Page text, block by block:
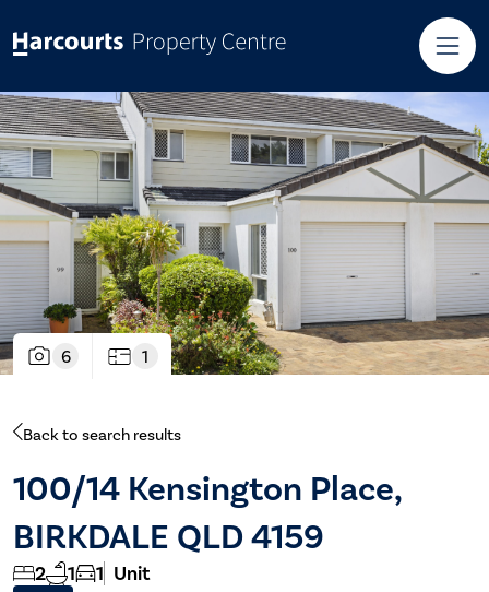
6 1
Back to search results
100/14 Kensington Place,
BIRKDALE QLD 4159
2 1 1 Unit